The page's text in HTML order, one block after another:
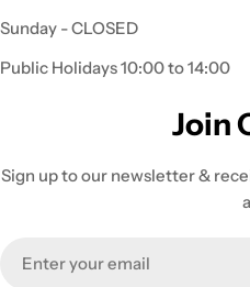
Sunday - CLOSED
Public Holidays 10:00 to 14:00
Join
Sign up to our newsletter &